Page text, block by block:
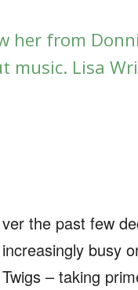
her from
music. Lisa
ver the past few
increasingly busy
Twigs – taking